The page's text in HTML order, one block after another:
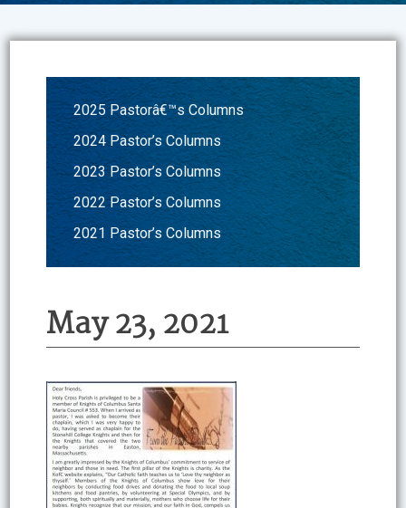
2025 Pastorâ€™s Columns
2024 Pastor’s Columns
2023 Pastor’s Columns
2022 Pastor’s Columns
2021 Pastor’s Columns
May 23, 2021